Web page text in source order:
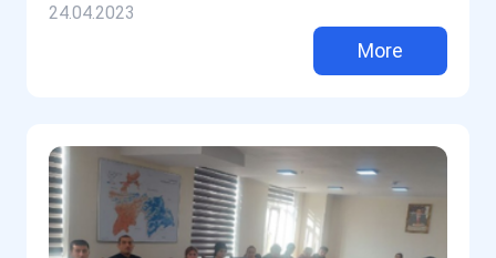
24.04.2023
More